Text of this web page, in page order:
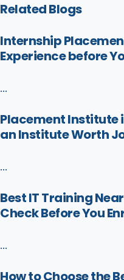
Related Blogs
Internship
Experience before
...
Placement Institute
an Institute Worth
...
Best IT Training
Check Before You
...